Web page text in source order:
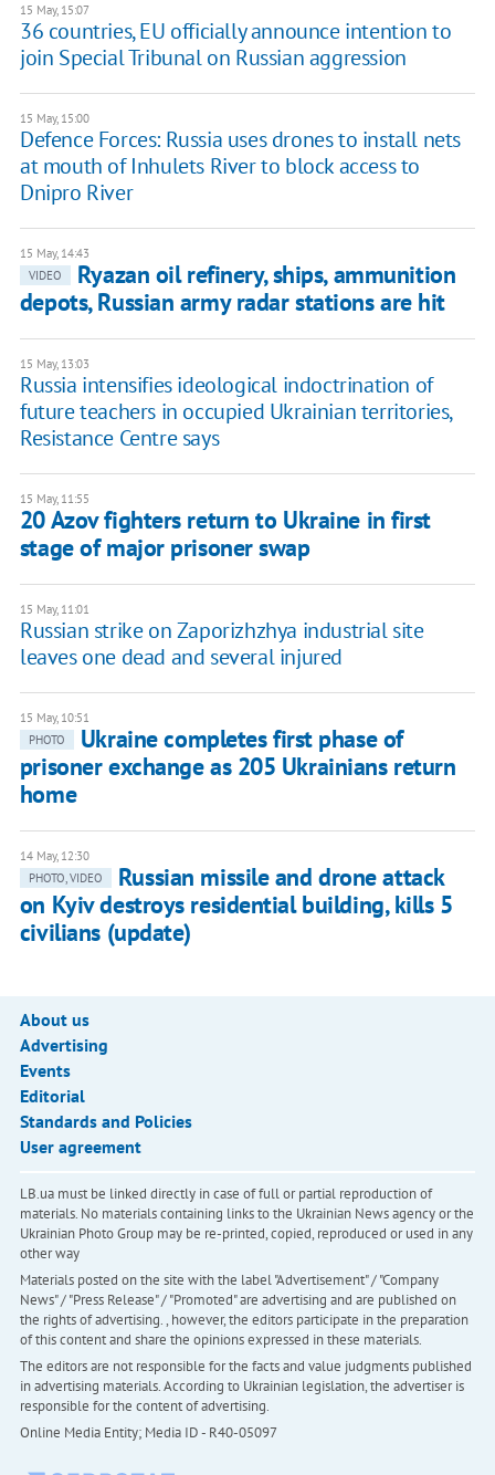
15 May, 15:07
36 countries, EU officially announce intention to
join Special Tribunal on Russian aggression
15 May, 15:00
Defence Forces: Russia uses drones to install nets
at mouth of Inhulets River to block access to
Dnipro River
15 May, 14:43
VIDEO
Ryazan oil refinery, ships, ammunition
depots, Russian army radar stations are hit
15 May, 13:03
Russia intensifies ideological indoctrination of
future teachers in occupied Ukrainian territories,
Resistance Centre says
15 May, 11:55
20 Azov fighters return to Ukraine in first
stage of major prisoner swap
15 May, 11:01
Russian strike on Zaporizhzhya industrial site
leaves one dead and several injured
15 May, 10:51
PHOTO
Ukraine completes first phase of
prisoner exchange as 205 Ukrainians return
home
14 May, 12:30
PHOTO, VIDEO
Russian missile and drone attack
on Kyiv destroys residential building, kills 5
civilians (update)
About us
Advertising
Events
Editorial
Standards and Policies
User agreement
LB.ua must be linked directly in case of full or partial reproduction of
materials. No materials containing links to the Ukrainian News agency or the
Ukrainian Photo Group may be re-printed, copied, reproduced or used in any
other way
Materials posted on the site with the label "Advertisement" / "Company
News" / "Press Release" / "Promoted" are advertising and are published on
the rights of advertising. , however, the editors participate in the preparation
of this content and share the opinions expressed in these materials.
The editors are not responsible for the facts and value judgments published
in advertising materials. According to Ukrainian legislation, the advertiser is
responsible for the content of advertising.
Online Media Entity; Media ID - R40-05097